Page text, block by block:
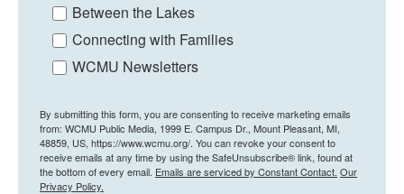
Between the Lakes
Connecting with Families
WCMU Newsletters
By submitting this form, you are consenting to receive marketing emails
from: WCMU Public Media, 1999 E. Campus Dr., Mount Pleasant, MI,
48859, US, https://www.wcmu.org/. You can revoke your consent to
receive emails at any time by using the SafeUnsubscribe® link, found at
the bottom of every email. Emails are serviced by Constant Contact. Our
Privacy Policy.